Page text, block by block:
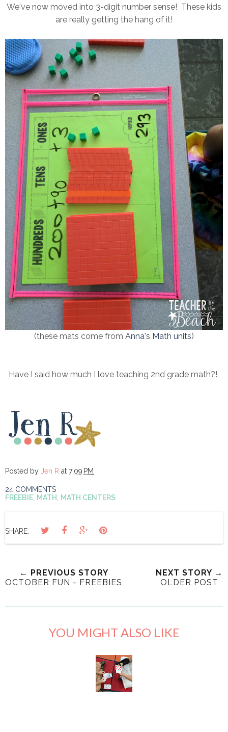
We've now moved into 3-digit number sense! These kids
are really getting the hang of it!
(these mats come from Anna's Math units)
Have I said how much I love teaching 2nd grade math?!
Posted by Jen R at 7:09 PM
24 COMMENTS
FREEBIE MATH MATH CENTERS
SHARE:
← PREVIOUS STORY
OCTOBER FUN - FREEBIES
NEXT STORY →
OLDER POST
YOU MIGHT ALSO LIKE